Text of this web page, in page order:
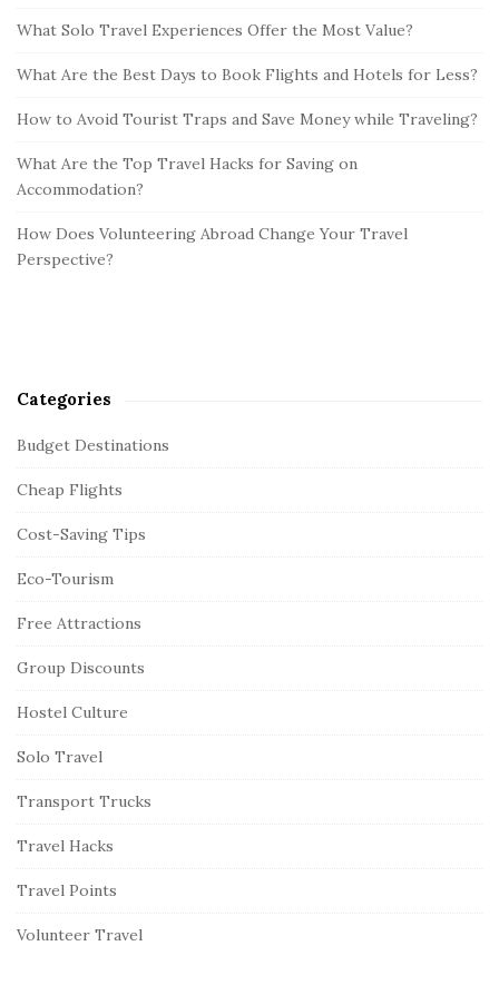
What Solo Travel Experiences Offer the Most Value?
What Are the Best Days to Book Flights and Hotels for Less?
How to Avoid Tourist Traps and Save Money while Traveling?
What Are the Top Travel Hacks for Saving on
Accommodation?
How Does Volunteering Abroad Change Your Travel
Perspective?
Categories
Budget Destinations
Cheap Flights
Cost-Saving Tips
Eco-Tourism
Free Attractions
Group Discounts
Hostel Culture
Solo Travel
Transport Trucks
Travel Hacks
Travel Points
Volunteer Travel